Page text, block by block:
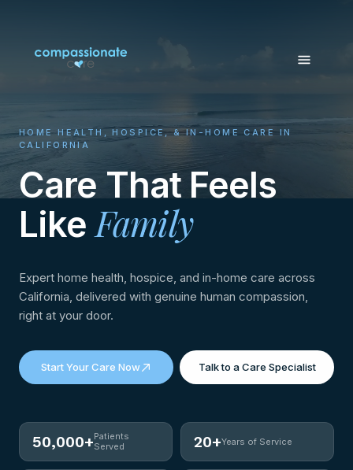
HOME HEALTH, HOSPICE, & IN-HOME CARE IN
CALIFORNIA
Care That Feels
LikeFamily
Expert home health, hospice, and in-home care across
California, delivered with genuine human compassion,
right at your door.
Start Your Care Now Talk to a Care Specialist
50,000+Patients
Served
20+Years of Service